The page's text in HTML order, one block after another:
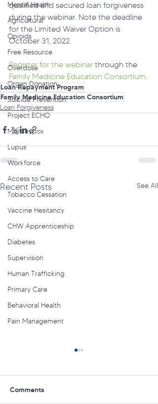
Mental Health
Agricultural
Opioids
Free Resource
Overdose
Organ Donation
Suicide Prevention
Project ECHO
Monkeypox
Lupus
Workforce
Access to Care
Tobacco Cessation
Vaccine Hesitancy
CHW Apprenticeship
Diabetes
Supervision
Human Trafficking
Primary Care
Behavioral Health
Pain Management
qualified and secured loan forgiveness
during the webinar. Note the deadline
for the Limited Waiver Option is
October 31, 2022.
Register for the webinar through the
Family Medicine Education Consortium.
Loan Repayment Program
Family Medicine Education Consortium
Loan Forgiveness
Recent Posts See All
Comments